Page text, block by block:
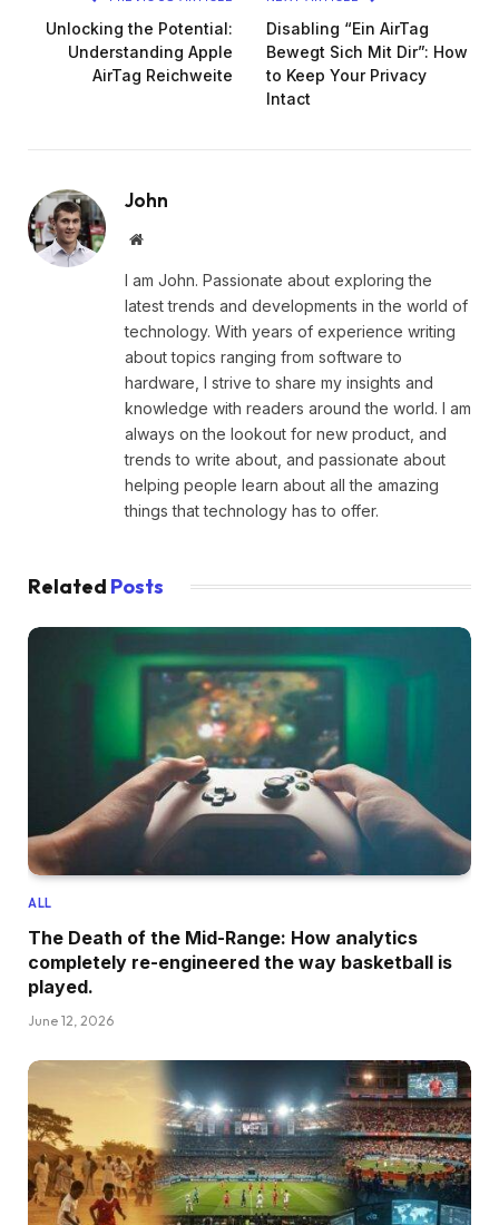
Unlocking the Potential:
Understanding Apple
AirTag Reichweite
Disabling “Ein AirTag
Bewegt Sich Mit Dir”: How
to Keep Your Privacy
Intact
John
Website
I am John. Passionate about exploring the
latest trends and developments in the world of
technology. With years of experience writing
about topics ranging from software to
hardware, I strive to share my insights and
knowledge with readers around the world. I am
always on the lookout for new product, and
trends to write about, and passionate about
helping people learn about all the amazing
things that technology has to offer.
Related Posts
ALL
The Death of the Mid-Range: How analytics
completely re-engineered the way basketball is
played.
June 12, 2026